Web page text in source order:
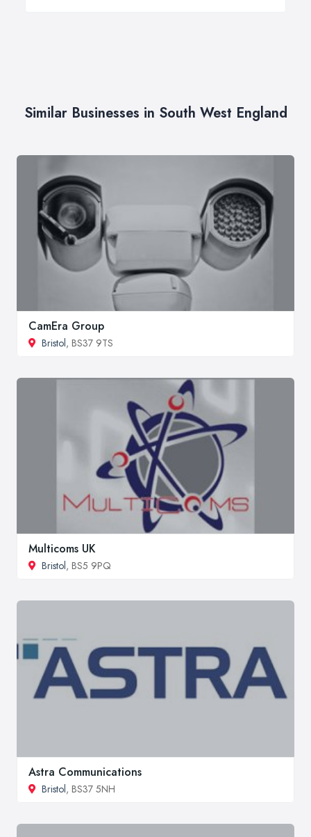
Similar Businesses in South West England
CamEra Group
Bristol, BS37 9TS
Multicoms UK
Bristol, BS5 9PQ
Astra Communications
Bristol, BS37 5NH